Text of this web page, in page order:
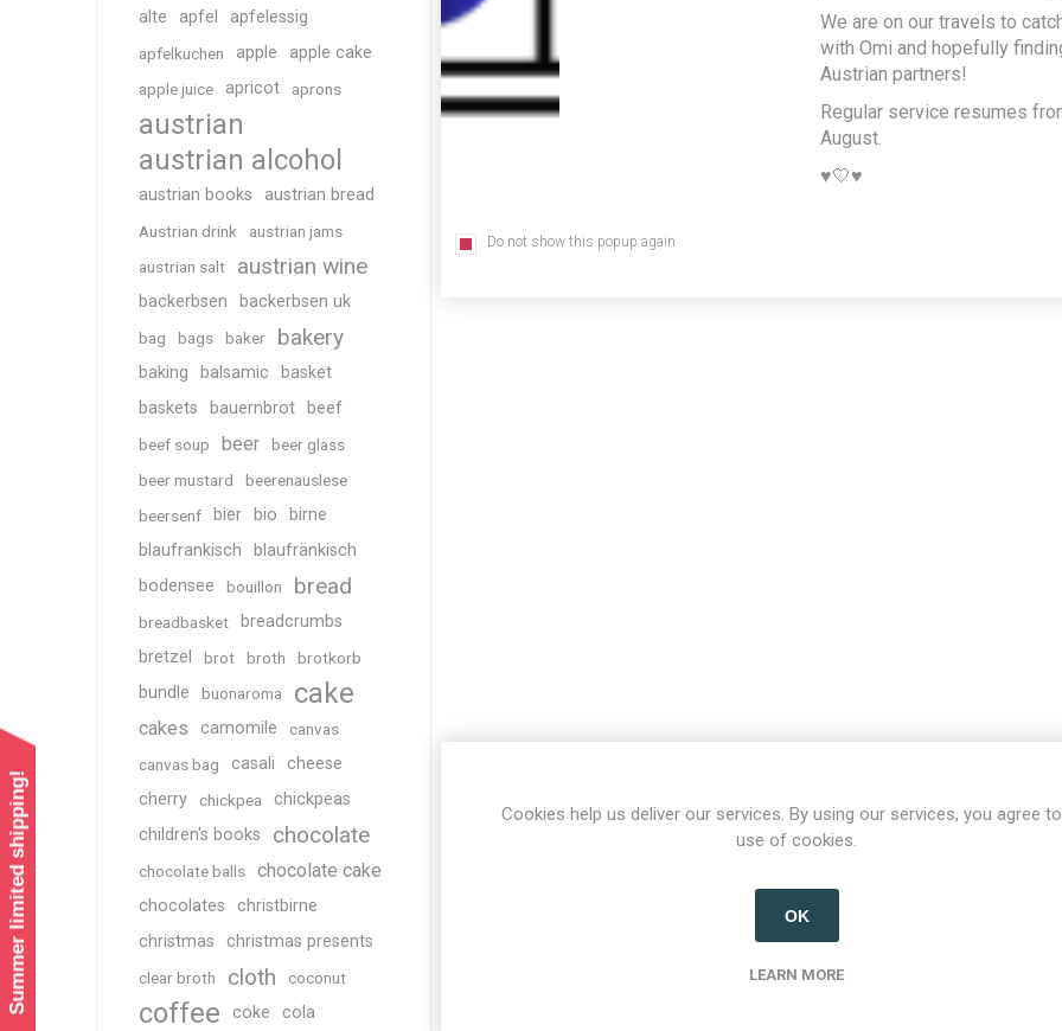
alte apfel apfelessig
apfelkuchen apple apple cake
apple juice apricot aprons
austrian
austrian alcohol
austrian books austrian bread
Austrian drink
austrian jams
austrian salt
austrian wine
backerbsen backerbsen uk
bag bags baker bakery
baking balsamic
basket
baskets
bauernbrot beef
beef soup beer
beer glass
beer mustard
beerenauslese
beersenf
bier bio
birne
blaufrankisch
blaufränkisch
bodensee
bouillon bread
breadbasket
breadcrumbs
bretzel
brot broth brotkorb
bundle buonaroma cake
cakes camomile
canvas
canvas bag
casali
cheese
cherry
chickpea
chickpeas
children's books
chocolate
chocolate balls chocolate cake
chocolates
christbirne
christmas
christmas presents
clear broth cloth coconut
coffee coke
cola
Summer limited shipping!
Cookies help us deliver our services. By using our services, you agree
use of cookies.
OK
LEARN MORE
We are on our travels to
with Omi and hopefully
Austrian partners!
Regular service resumes
August.
♥️🤍♥️
Do not show this popup again